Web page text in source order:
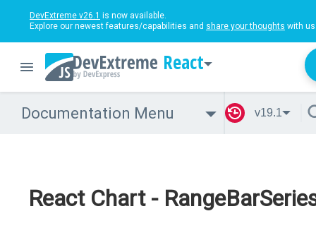
DevExtreme v26.1 is now available.
Explore our newest features/capabilities and share your thoughts with
React
Documentation Menu v19.1
React Chart -